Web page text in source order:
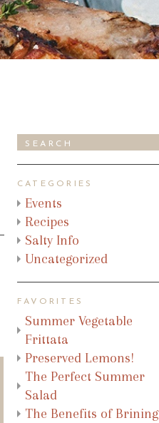
CATEGORIES
Events
Recipes
Salty Info
Uncategorized
FAVORITES
Summer Vegetable
Frittata
Preserved Lemons!
The Perfect Summer
Salad
The Benefits of Brining